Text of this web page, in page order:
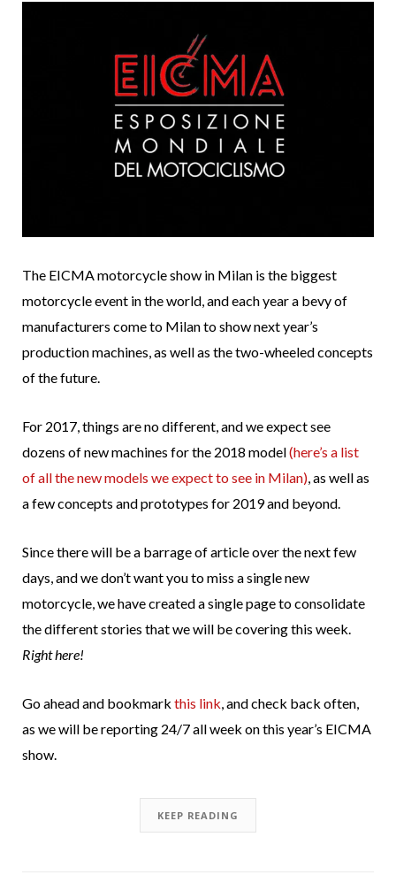
The EICMA motorcycle show in Milan is the biggest
motorcycle event in the world, and each year a bevy of
manufacturers come to Milan to show next year’s
production machines, as well as the two-wheeled concepts
of the future.
For 2017, things are no different, and we expect see
dozens of new machines for the 2018 model(here’s a list
of all the new models we expect to see in Milan) , as well as
a few concepts and prototypes for 2019 and beyond.
Since there will be a barrage of article over the next few
days, and we don’t want you to miss a single new
motorcycle, we have created a single page to consolidate
the different stories that we will be covering this week.
Right here!
Go ahead and bookmark this link , and check back often,
as we will be reporting 24/7 all week on this year’s EICMA
show.
KEEP READING